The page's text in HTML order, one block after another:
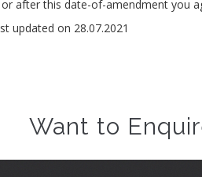
after this date-of-amendment you
updated on 28.07.2021
Want to